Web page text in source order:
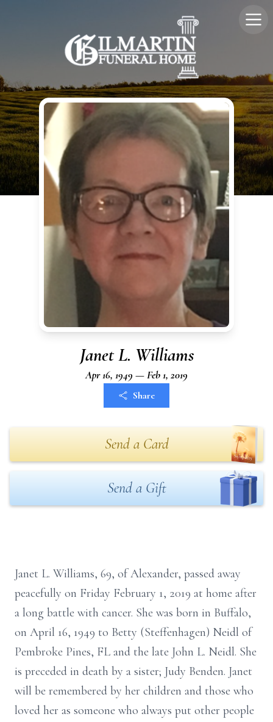
Janet L. Williams
Apr 16, 1949 — Feb 1, 2019
Share
Send a Card
Send a Gift
Janet L. Williams, 69, of Alexander, passed away
peacefully on Friday February 1, 2019 at home after
a long battle with cancer. She was born in Buffalo,
on April 16, 1949 to Betty (Steffenhagen) Neidl of
Pembroke Pines, FL and the late John L. Neidl. She
is preceded in death by a sister; Judy Benden. Janet
will be remembered by her children and those who
loved her as someone who always put other people